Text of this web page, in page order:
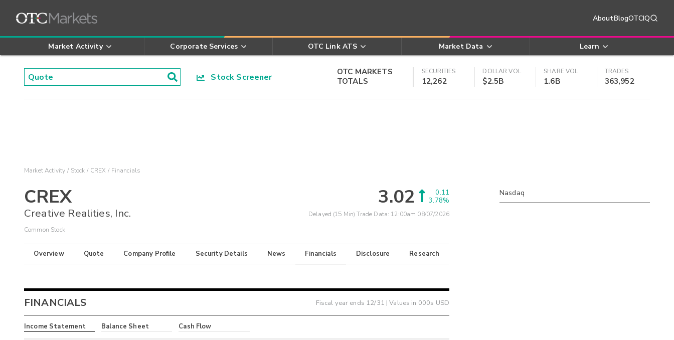
AboutBlogOTCIQ
Market Activity Corporate Services OTC Link ATS Market Data Learn
Stock Screener
OTC MARKETS
TOTALS
SECURITIES
12,262
DOLLAR VOL
$2.5B
SHARE VOL
1.6B
TRADES
363,952
Market Activity Stock CREX Financials
CREX
Creative Realities, Inc.
Common Stock
3.02
0.11
3.78%
Delayed (15 Min) Trade Data: 12:00am 08/07/2026
Overview Quote Company Profile Security Details News Financials Disclosure Research
FINANCIALS Fiscal year ends 12/31 | Values in 000s USD
Income Statement Balance Sheet Cash Flow
Nasdaq